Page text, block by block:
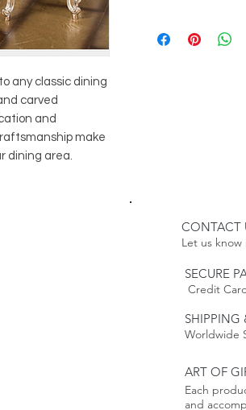
any classic dining
carved
and
make
dining area.
1Roslin
WHITE GLOVE
CONTACT
Let us know
SECURE
Credit
SHIPPING
Worldwide
ART OF
Each
and